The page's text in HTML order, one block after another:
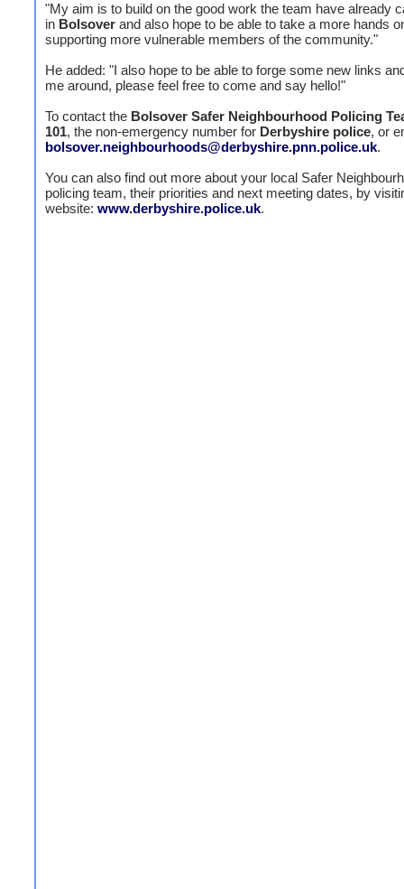
"My aim is to build on the good work the team have already
in Bolsover and also hope to be able to take a more hands
supporting more vulnerable members of the community."
He added: "I also hope to be able to forge some new links
me around, please feel free to come and say hello!"
To contact the Bolsover Safer Neighbourhood Policing
101, the non-emergency number for Derbyshire police, or
bolsover.neighbourhoods@derbyshire.pnn.police.uk.
You can also find out more about your local Safer
policing team, their priorities and next meeting dates, by
website: www.derbyshire.police.uk.